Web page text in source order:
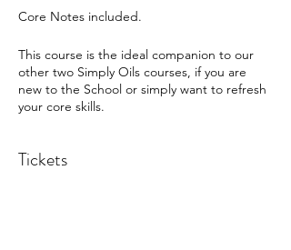
Core Notes included.
This course is the ideal companion to our
other two Simply Oils courses, if you are
new to the School or simply want to refresh
your core skills.
Tickets